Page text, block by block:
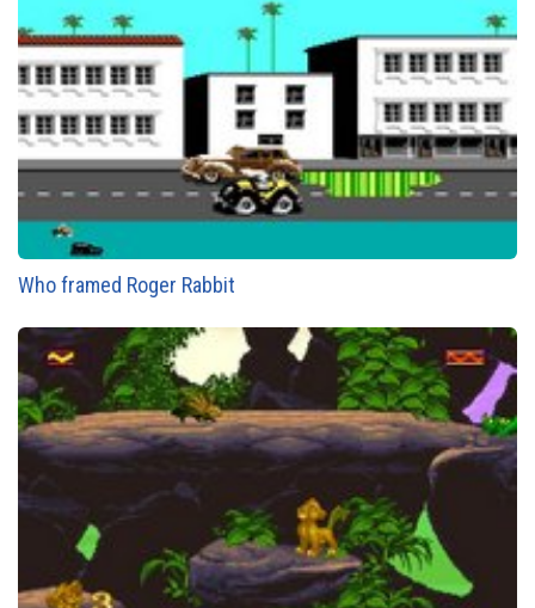
Who framed Roger Rabbit